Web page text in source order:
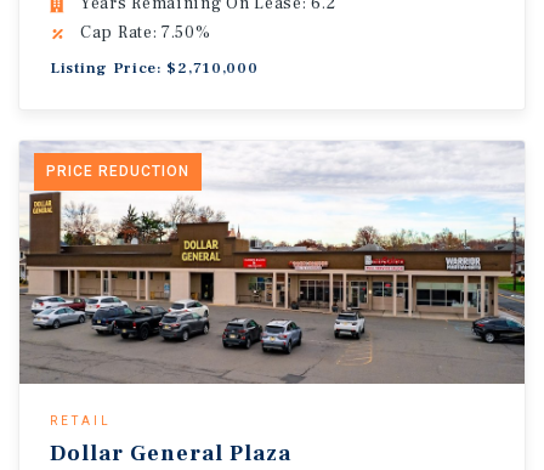
Cap Rate: 7.50%
Listing Price: $2,710,000
PRICE REDUCTION
RETAIL
Dollar General Plaza